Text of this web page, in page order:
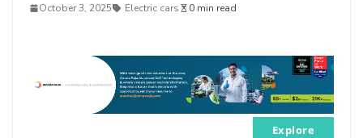
October 3, 2025 Electric cars 0 min read
Explore